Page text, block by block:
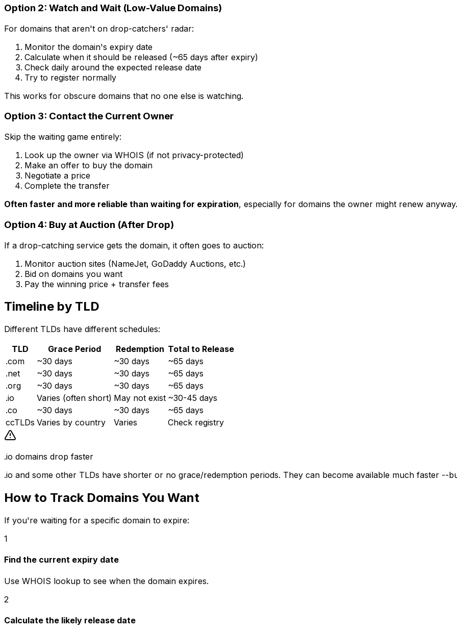
Option 2: Watch and Wait (Low-Value Domains)
For domains that aren't on drop-catchers' radar:
Monitor the domain's expiry date
Calculate when it should be released (~65 days after expiry)
Check daily around the expected release date
Try to register normally
This works for obscure domains that no one else is watching.
Option 3: Contact the Current Owner
Skip the waiting game entirely:
Look up the owner via WHOIS (if not privacy-protected)
Make an offer to buy the domain
Negotiate a price
Complete the transfer
Often faster and more reliable than waiting for expiration, especially for domains the owner might renew anyway.
Option 4: Buy at Auction (After Drop)
If a drop-catching service gets the domain, it often goes to auction:
Monitor auction sites (NameJet, GoDaddy Auctions, etc.)
Bid on domains you want
Pay the winning price + transfer fees
Timeline by TLD
Different TLDs have different schedules:
TLD
Grace Period Redemption Total to Release
.com
~30 days ~30 days
~65 days
.net
~30 days ~30 days
~65 days
.org
~30 days ~30 days
~65 days
.io
Varies (often short) May not exist ~30-45 days
.co
~30 days ~30 days
~65 days
ccTLDs Varies by country Varies Check registry
.io domains drop faster
.io and some other TLDs have shorter or no grace/redemption periods. They can become available much faster --
How to Track Domains You Want
If you're waiting for a specific domain to expire:
1
Find the current expiry date
Use WHOIS lookup to see when the domain expires.
2
Calculate the likely release date